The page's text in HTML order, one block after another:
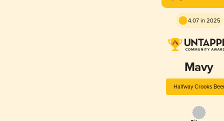
4.07 in 2025
Mavy
Halfway Crooks